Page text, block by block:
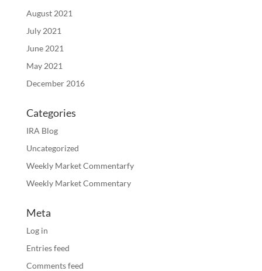
August 2021
July 2021
June 2021
May 2021
December 2016
Categories
IRA Blog
Uncategorized
Weekly Market Commentarfy
Weekly Market Commentary
Meta
Log in
Entries feed
Comments feed